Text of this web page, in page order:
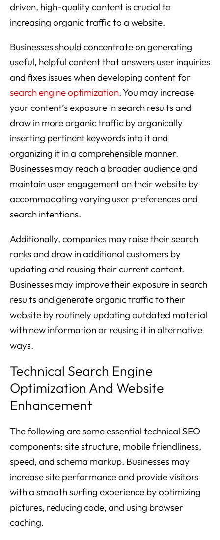
driven, high-quality content is crucial to
increasing organic traffic to a website.
Businesses should concentrate on generating
useful, helpful content that answers user inquiries
and fixes issues when developing content for
search engine optimization. You may increase
your content’s exposure in search results and
draw in more organic traffic by organically
inserting pertinent keywords into it and
organizing it in a comprehensible manner.
Businesses may reach a broader audience and
maintain user engagement on their website by
accommodating varying user preferences and
search intentions.
Additionally, companies may raise their search
ranks and draw in additional customers by
updating and reusing their current content.
Businesses may improve their exposure in search
results and generate organic traffic to their
website by routinely updating outdated material
with new information or reusing it in alternative
ways.
Technical Search Engine
Optimization And Website
Enhancement
The following are some essential technical SEO
components: site structure, mobile friendliness,
speed, and schema markup. Businesses may
increase site performance and provide visitors
with a smooth surfing experience by optimizing
pictures, reducing code, and using browser
caching.